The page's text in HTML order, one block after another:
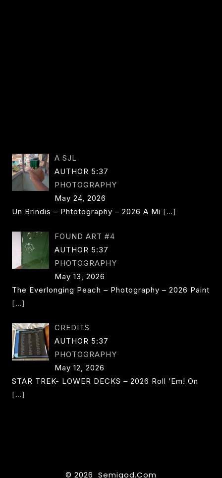
A SJL
AUTHOR 5:37
PHOTOGRAPHY
May 24, 2026
Un Brindis – Phtotography – 2026 A Mi […]
FOUND ART #4
AUTHOR 5:37
PHOTOGRAPHY
May 13, 2026
The Everlonging Peach – Photography – 2026 Paint
[…]
CREDITS
AUTHOR 5:37
PHOTOGRAPHY
May 12, 2026
STAR TREK- LOWER DECKS – 2026 Roll ’em! On
[…]
© 2026 Semigod.com